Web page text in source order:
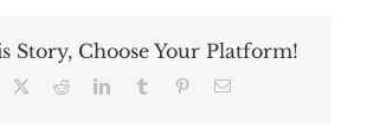
Story, Choose Your Platform!
RedditLinkedInTumblr Pinterest